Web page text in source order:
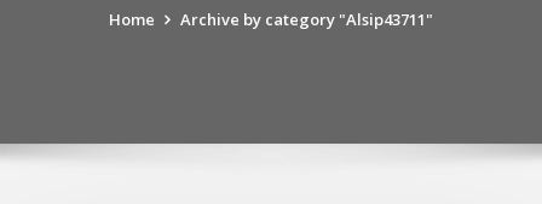
Home Archive by category "Alsip43711"